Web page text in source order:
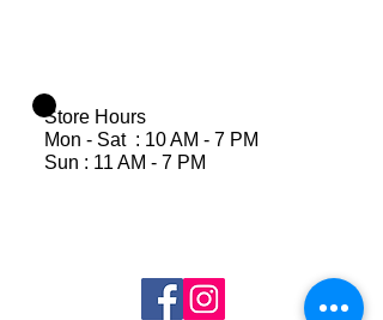
Store Hours
Mon - Sat : 10 AM - 7 PM
Sun : 11 AM - 7 PM